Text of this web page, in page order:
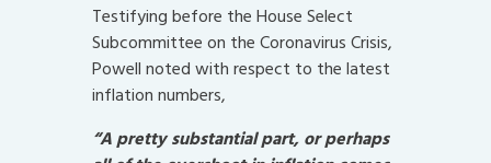
Testifying before the House Select
Subcommittee on the Coronavirus Crisis,
Powell noted with respect to the latest
inflation numbers,
“A pretty substantial part, or perhaps